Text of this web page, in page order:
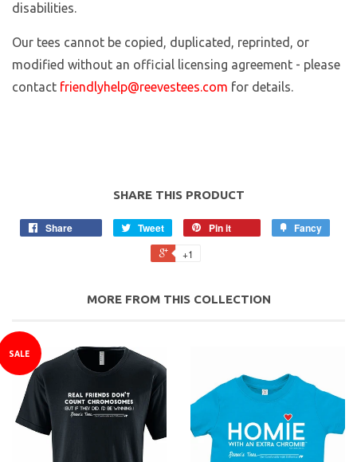
disabilities.
Our tees cannot be copied, duplicated, reprinted, or
modified without an official licensing agreement - please
contact friendlyhelp@reevestees.com for details.
SHARE THIS PRODUCT
Share Tweet Pin it Fancy
+1
MORE FROM THIS COLLECTION
SALE